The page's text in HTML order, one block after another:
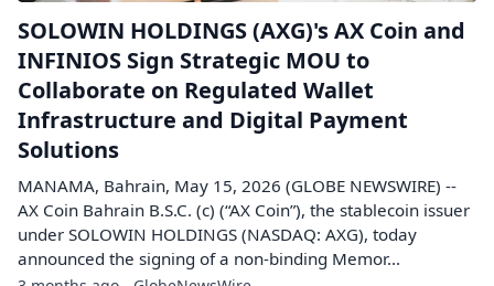
SOLOWIN HOLDINGS (AXG)'s AX Coin and
INFINIOS Sign Strategic MOU to
Collaborate on Regulated Wallet
Infrastructure and Digital Payment
Solutions
MANAMA, Bahrain, May 15, 2026 (GLOBE NEWSWIRE) --
AX Coin Bahrain B.S.C. (c) (“AX Coin”), the stablecoin issuer
under SOLOWIN HOLDINGS (NASDAQ: AXG), today
announced the signing of a non-binding Memor...